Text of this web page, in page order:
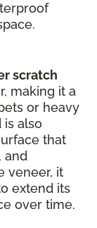
scratch
making it a
or heavy
also
that
and
veneer, it
extend its
over time.